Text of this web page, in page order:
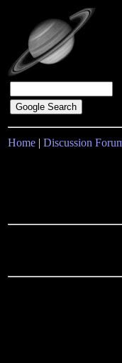
Home | Discussion